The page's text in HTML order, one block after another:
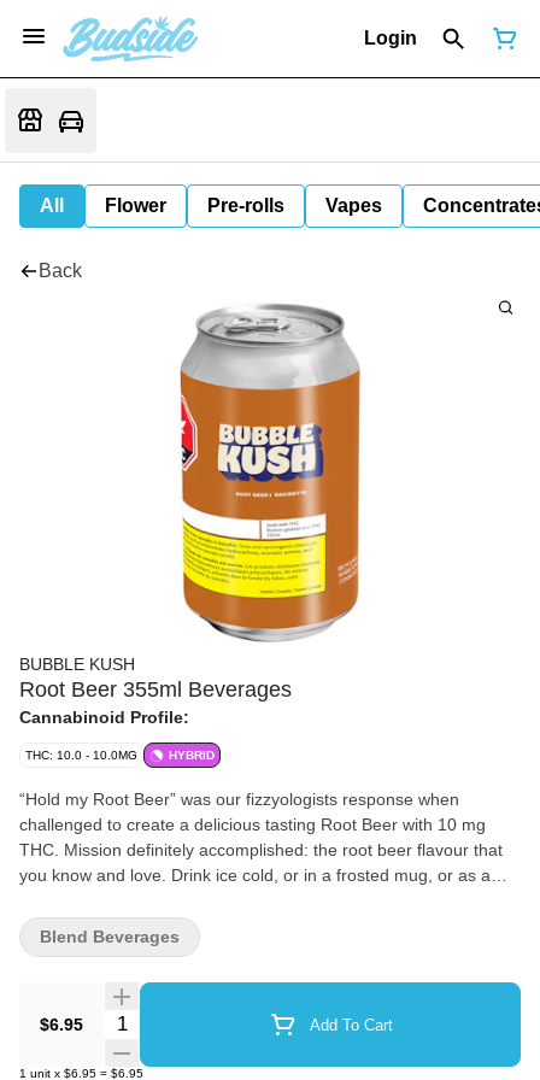
Login
All Flower Pre-rolls Vapes
Back
BUBBLE KUSH
Root Beer 355ml Beverages
Cannabinoid Profile:
THC: 10.0 - 10.0MG HYBRID
“Hold my Root Beer” was our fizzyologists response when
challenged to create a delicious tasting Root Beer with 10 mg
THC. Mission definitely accomplished: the root beer flavour that
you know and love. Drink ice cold, or in a frosted mug, or as a
to enjoy. Bubble Kush is a 100% Canadian brand. Taste tested by
Canadians and perfected for Canadians. Flavour, not flavor.
$6.95 Quantity Selector Add To Cart
1 unit x $6.95 = $6.95
Blend Beverages